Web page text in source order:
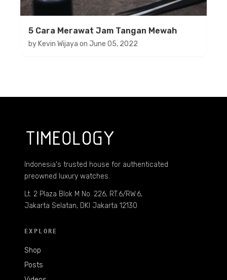
5 Cara Merawat Jam Tangan Mewah
by Kevin Wijaya on June 05, 2022
Indonesia's trusted house for authenticated
preowned luxury watches.
Lt. 2 Plaza Blok M No. 226, RT.6/RW.6,
Jakarta Selatan, DKI Jakarta 12130
EXPLORE
Shop
Posts